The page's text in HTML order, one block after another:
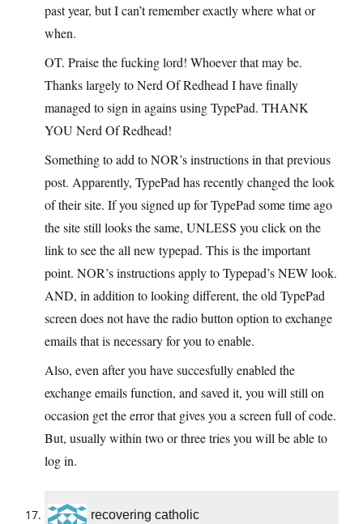
past year, but I can’t remember exactly where what or
when.
OT. Praise the fucking lord! Whoever that may be.
Thanks largely to Nerd Of Redhead I have finally
managed to sign in agains using TypePad. THANK
YOU Nerd Of Redhead!
Something to add to NOR’s instructions in that previous
post. Apparently, TypePad has recently changed the look
of their site. If you signed up for TypePad some time ago
the site still looks the same, UNLESS you click on the
link to see the all new typepad. This is the important
point. NOR’s instructions apply to Typepad’s NEW look.
AND, in addition to looking different, the old TypePad
screen does not have the radio button option to exchange
emails that is necessary for you to enable.
Also, even after you have succesfully enabled the
exchange emails function, and saved it, you will still on
occasion get the error that gives you a screen full of code.
But, usually within two or three tries you will be able to
log in.
recovering catholic